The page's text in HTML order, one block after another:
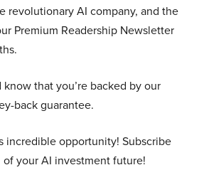
revolutionary AI company, and the
Premium Readership Newsletter
that you’re backed by our
back guarantee.
incredible opportunity! Subscribe
your AI investment future!